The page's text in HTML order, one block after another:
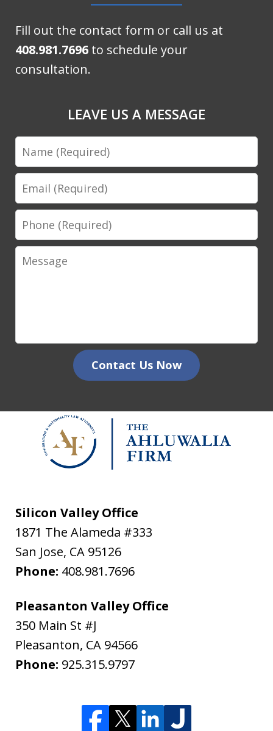
Fill out the contact form or call us at
408.981.7696 to schedule your
consultation.
LEAVE US A MESSAGE
Name
Email
Phone
Message
Contact Us Now
Silicon Valley Office
1871 The Alameda #333
San Jose, CA 95126
Phone: 408.981.7696
Pleasanton Valley Office
350 Main St #J
Pleasanton, CA 94566
Phone: 925.315.9797